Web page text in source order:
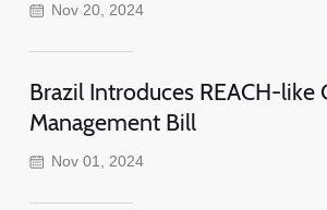
Nov 20, 2024
Brazil Introduces REACH-like
Management Bill
Nov 01, 2024